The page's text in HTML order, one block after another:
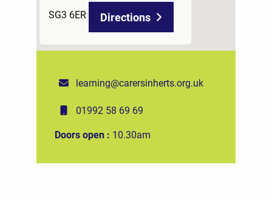
SG3 6ER
Directions
learning@carersinherts.org.uk
01992 58 69 69
Doors open : 10.30am